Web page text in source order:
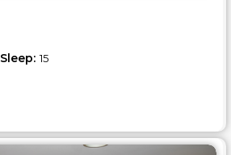
Sleep: 15